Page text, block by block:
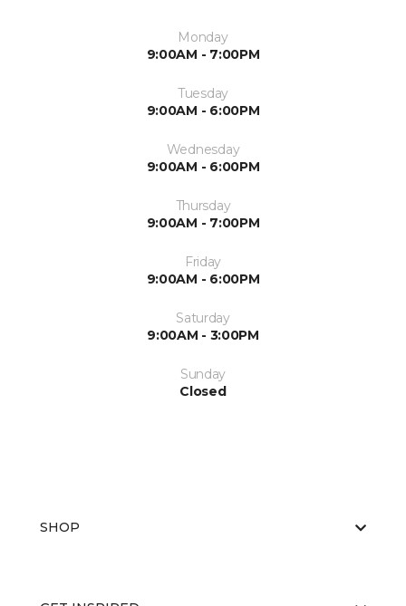
Monday
9:00AM - 7:00PM
Tuesday
9:00AM - 6:00PM
Wednesday
9:00AM - 6:00PM
Thursday
9:00AM - 7:00PM
Friday
9:00AM - 6:00PM
Saturday
9:00AM - 3:00PM
Sunday
Closed
SHOP